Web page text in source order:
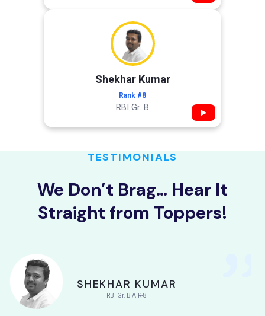
Shekhar Kumar
Rank #8
RBI Gr. B ▶
TESTIMONIALS
We Don’t Brag… Hear It
Straight from Toppers!
SHEKHAR KUMAR
RBI Gr. B AIR-8